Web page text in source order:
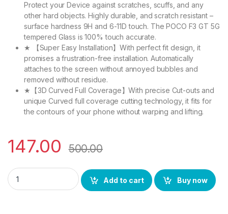
Protect your Device against scratches, scuffs, and any
other hard objects. Highly durable, and scratch resistant –
surface hardness 9H and 6-11D touch. The POCO F3 GT 5G
tempered Glass is 100% touch accurate.
★ 【Super Easy Installation】With perfect fit design, it
promises a frustration-free installation. Automatically
attaches to the screen without annoyed bubbles and
removed without residue.
★【3D Curved Full Coverage】With precise Cut-outs and
unique Curved full coverage cutting technology, it fits for
the contours of your phone without warping and lifting.
147.00 500.00
eZell POCO F3 GT 5G FULL TEMPERED GLASS 11D By
Add to cart
Buy now